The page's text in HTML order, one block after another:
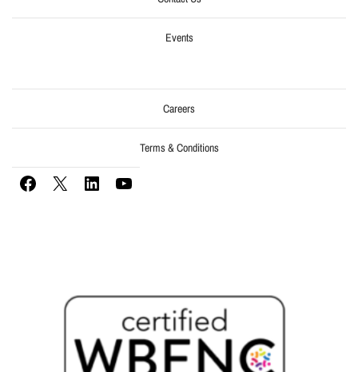
Events
Careers
Terms & Conditions